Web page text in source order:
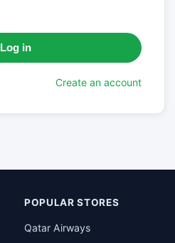
Create an account
POPULAR STORES
Qatar Airways